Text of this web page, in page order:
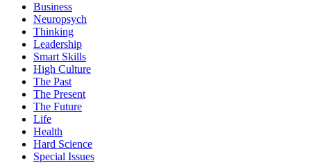
Business
Neuropsych
Thinking
Leadership
Smart Skills
High Culture
The Past
The Present
The Future
Life
Health
Hard Science
Special Issues